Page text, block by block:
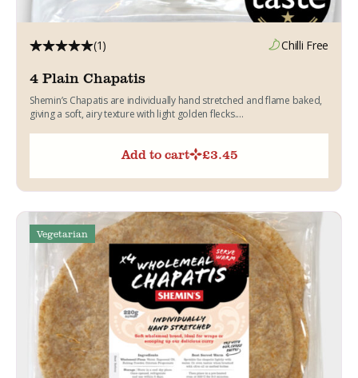
(1) Chilli Free
4 Plain Chapatis
Shemin’s Chapatis are individually hand stretched and flame baked,
giving a soft, airy texture with light golden flecks....
Add to cart £3.45
Vegetarian